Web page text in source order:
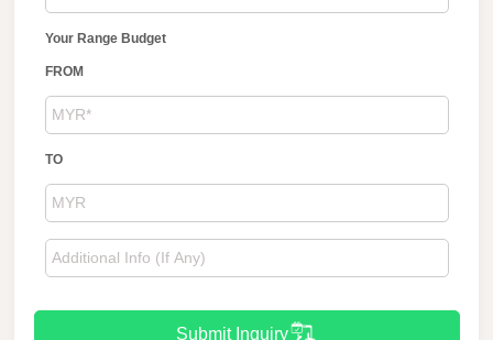
Your Range Budget
FROM
TO
Submit Inquiry